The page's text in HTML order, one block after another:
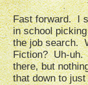
Fast forward. I
in school
the job search.
Fiction? Uh-uh.
there, but
that down to